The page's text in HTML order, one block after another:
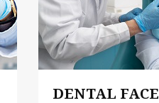
DENTAL